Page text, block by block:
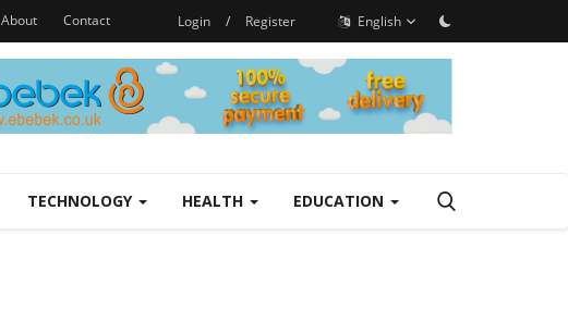
About Contact Login / Register English
TECHNOLOGY HEALTH EDUCATION